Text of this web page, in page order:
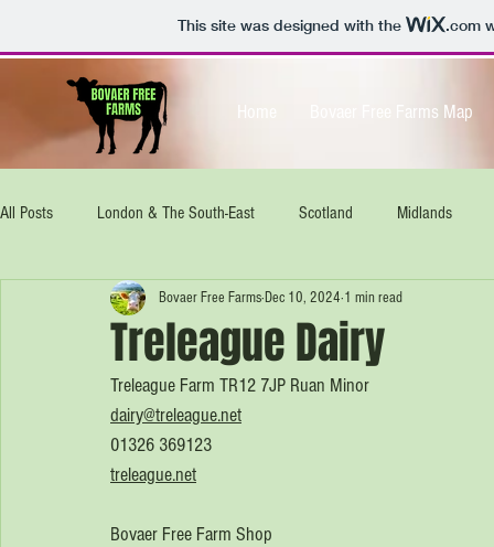
This site was designed with the .com
Home Bovaer Free Farms Map
All Posts London & The South-East Scotland Midlands
North-West South West Isle of Wight UK wide
Treleague Dairy
Bovaer Free FarmsDec 10, 2024 1 min read
Treleague Farm TR12 7JP Ruan Minor
dairy@treleague.net
01326 369123
treleague.net
Bovaer Free Farm Shop